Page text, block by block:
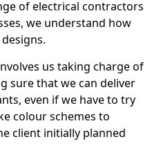
of electrical contractors
we understand how
us taking charge of
sure that we can deliver
even if we have to try
colour schemes to
client initially planned